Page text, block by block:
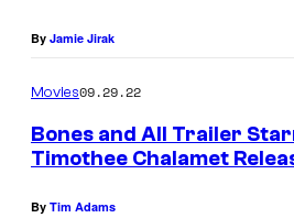
By Jamie Jirak
Movies09.29.22
Bones and All Trailer
Timothee Chalamet
By Tim Adams